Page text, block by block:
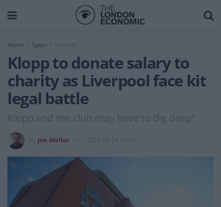
Home Sport
Klopp to donate salary to
charity as Liverpool face kit
legal battle
Klopp and the club may have to dig deep!
Joe Mellor 2019-09-24 13:19